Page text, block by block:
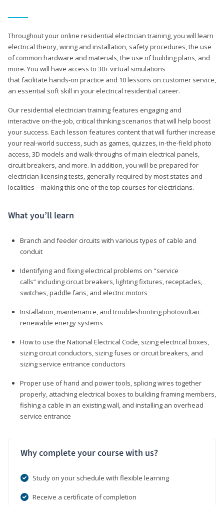
Throughout your online residential electrician training, you will learn
electrical theory, wiring and installation, safety procedures, the use
of common hardware and materials, the use of building plans, and
more. You will have access to 30+ virtual simulations
that facilitate hands-on practice and 10 lessons on customer service,
an essential soft skill in your electrical residential career.
Our residential electrician training features engaging and
interactive on-the-job, critical thinking scenarios that will help boost
your success. Each lesson features content that will further increase
your real-world success, such as games, quizzes, in-the-field photo
access, 3D models and walk-throughs of main electrical panels,
circuit breakers, and more. In addition, you will be prepared for
electrician licensing tests, generally required by most states and
localities—making this one of the top courses for electricians.
What you’ll learn
Branch and feeder circuits with various types of cable and
conduit
Identifying and fixing electrical problems on "service
calls” including circuit breakers, lighting fixtures, receptacles,
switches, paddle fans, and electric motors
Installation, maintenance, and troubleshooting photovoltaic
renewable energy systems
How to use the National Electrical Code, sizing electrical boxes,
sizing circuit conductors, sizing fuses or circuit breakers, and
sizing service entrance conductors
Proper use of hand and power tools, splicing wires together
properly, attaching electrical boxes to building framing members,
fishing a cable in an existing wall, and installing an overhead
service entrance
Why complete your course with us?
Study on your schedule with flexible learning
Receive a certificate of completion